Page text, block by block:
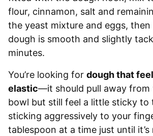
flour, cinnamon, salt and
the yeast mixture and eggs,
dough is smooth and slightly
minutes.
You’re looking for dough that
elastic—it should pull away from
bowl but still feel a little sticky to
sticking aggressively to your
tablespoon at a time just until it’s